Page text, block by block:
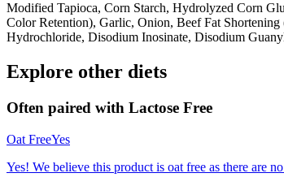
Modified Tapioca, Corn Starch, Hydrolyzed Corn
Color Retention), Garlic, Onion, Beef Fat
Hydrochloride, Disodium Inosinate, Disodium
Explore other diets
Often paired with Lactose Free
Oat FreeYes
Yes! We believe this product is oat free as there are